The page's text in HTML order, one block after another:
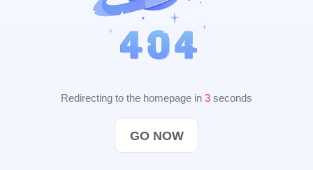
Redirecting to the homepage in 2 seconds
GO NOW